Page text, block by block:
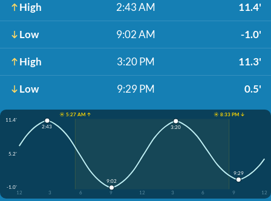
High 2:43 AM 11.4'
Low 9:02 AM -1.0'
High 3:20 PM 11.3'
Low 9:29 PM 0.5'
☀️ 5:27 AM ↑
☀️ 8:33 PM ↓
11.4'
5.2'
-1.0'
12
3 6 9 12 3 6 9 12
2:43
9:02
3:20
9:29